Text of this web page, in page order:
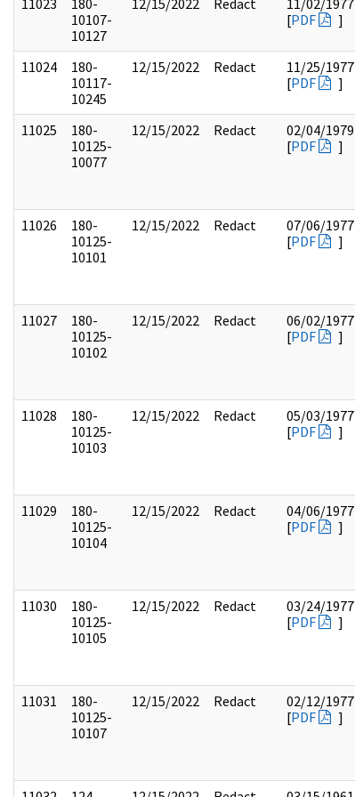
11023
180-
10107-
10127
12/15/2022 Redact
11/02/1977
[PDF ]
11024
180-
10117-
10245
12/15/2022 Redact
11/25/1977
[PDF ]
11025
180-
10125-
10077
12/15/2022 Redact
02/04/1979
[PDF ]
11026
180-
10125-
10101
12/15/2022 Redact
07/06/1977
[PDF ]
11027
180-
10125-
10102
12/15/2022 Redact
06/02/1977
[PDF ]
11028
180-
10125-
10103
12/15/2022 Redact
05/03/1977
[PDF ]
11029
180-
10125-
10104
12/15/2022 Redact
04/06/1977
[PDF ]
11030
180-
10125-
10105
12/15/2022 Redact
03/24/1977
[PDF ]
11031
180-
10125-
10107
12/15/2022 Redact
02/12/1977
[PDF ]